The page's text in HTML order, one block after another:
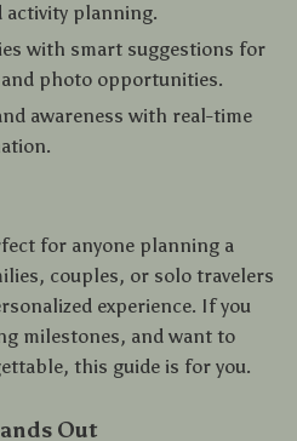
activity planning.
with smart suggestions for
photo opportunities.
awareness with real-time
for anyone planning a
couples, or solo travelers
experience. If you
milestones, and want to
this guide is for you.
Out